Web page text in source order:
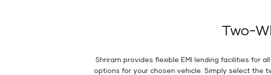
Two-
Shriram provides flexible EMI lending facilities for
options for your chosen vehicle. Simply select the